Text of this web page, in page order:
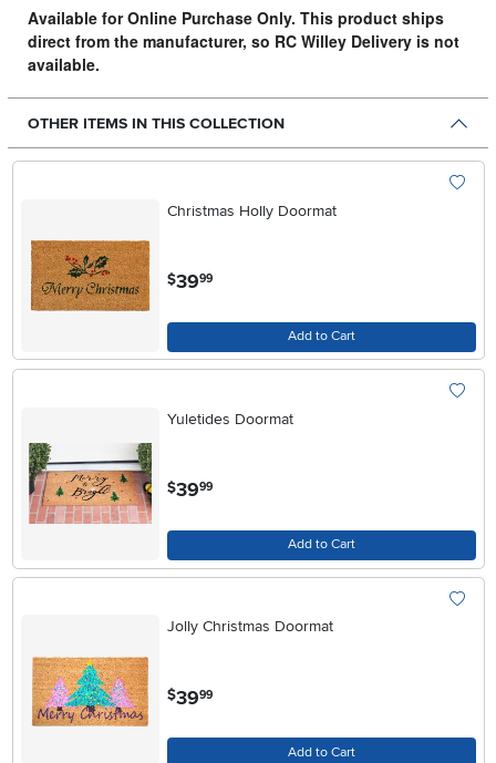
Available for Online Purchase Only. This product ships
direct from the manufacturer, so RC Willey Delivery is not
available.
OTHER ITEMS IN THIS COLLECTION
Christmas Holly Doormat
$39.99
Add to Cart
Yuletides Doormat
$39.99
Add to Cart
Jolly Christmas Doormat
$39.99
Add to Cart